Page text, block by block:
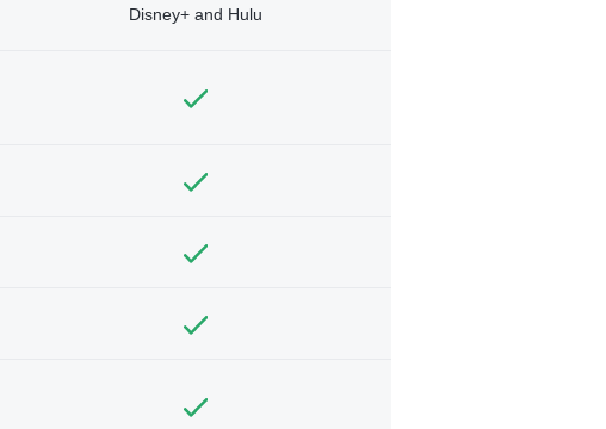
Disney+ and Hulu